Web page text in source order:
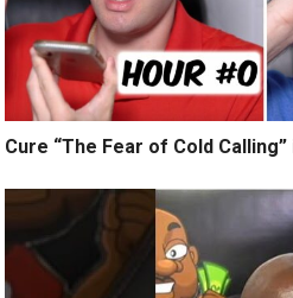
Cure “The Fear of Cold